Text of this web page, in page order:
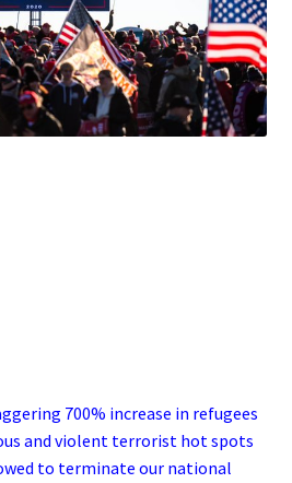
700% increase in refugees
and violent terrorist hot spots
to terminate our national